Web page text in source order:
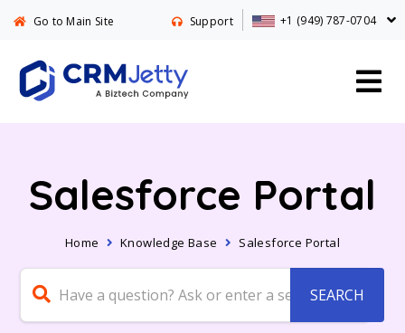
Go to Main Site Support +1 (949) 787-0704
Salesforce Portal
Home Knowledge Base Salesforce Portal